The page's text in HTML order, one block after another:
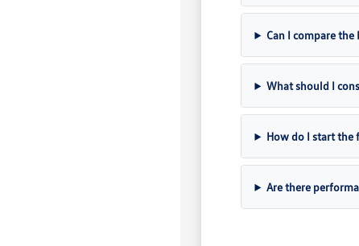
Can I compare the
What should I
How do I start the
Are there